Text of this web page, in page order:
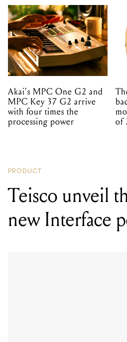
Akai's MPC One G2 and
MPC Key 37 G2 arrive
with four times the
processing power
of
PRODUCT
Teisco unveil
new Interface